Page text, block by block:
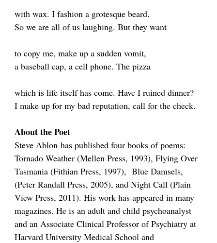
with wax. I fashion a grotesque beard.
So we are all of us laughing. But they want
to copy me, make up a sudden vomit,
a baseball cap, a cell phone. The pizza
which is life itself has come. Have I ruined dinner?
I make up for my bad reputation, call for the check.
About the Poet
Steve Ablon has published four books of poems:
Tornado Weather (Mellen Press, 1993), Flying Over
Tasmania (Fithian Press, 1997), Blue Damsels,
(Peter Randall Press, 2005), and Night Call (Plain
View Press, 2011). His work has appeared in many
magazines. He is an adult and child psychoanalyst
and an Associate Clinical Professor of Psychiatry at
Harvard University Medical School and